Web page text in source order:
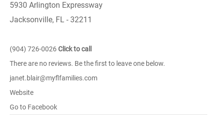
5930 Arlington Expressway
Jacksonville, FL - 32211
(904) 726-0026 Click to call
There are no reviews. Be the first to leave one below.
janet.blair@myflfamilies.com
Website
Go to Facebook